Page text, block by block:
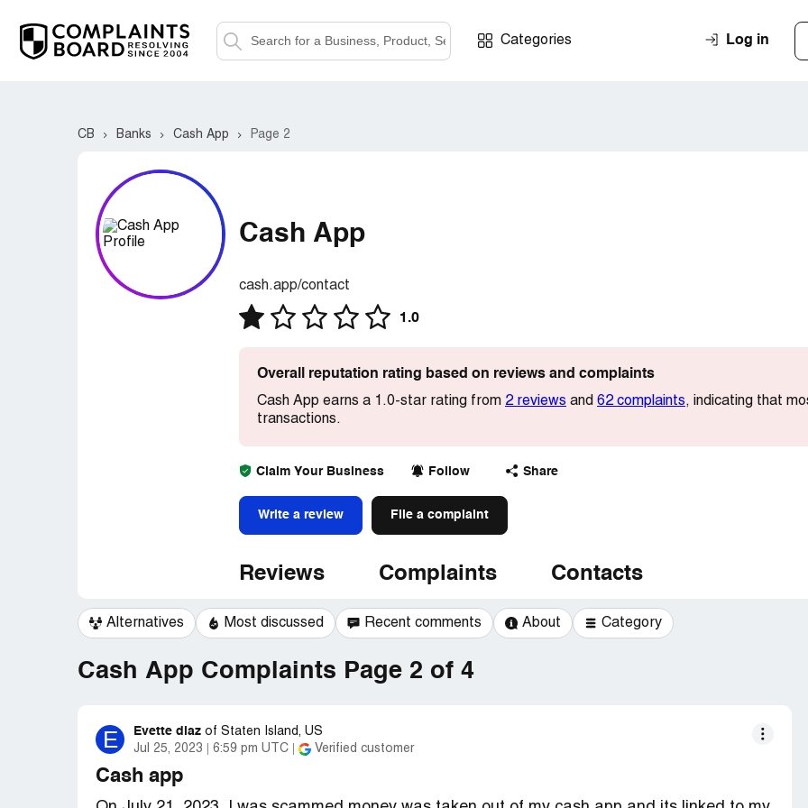
Categories Log in
CB Banks Cash App Page 2
Cash App
cash.app/contact
1.0
Overall reputation rating based on reviews and complaints
Cash App earns a 1.0-star rating from 2 reviews and 62 complaints, indicating that
transactions.
Claim Your Business Follow Share
Write a review File a complaint
Reviews Complaints Contacts
Alternatives Most discussed Recent comments About Category
Cash App Complaints Page 2 of 4
E Evette diaz of Staten Island, US
Jul 25, 2023
6:59 pm UTC Verified customer
Cash app